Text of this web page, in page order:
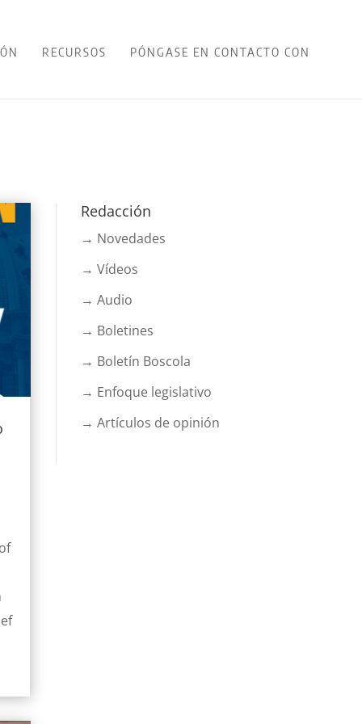
RECURSOS PÓNGASE EN CONTACTO CON
Redacción
→ Novedades
→ Vídeos
→ Audio
→ Boletines
→ Boletín Boscola
→ Enfoque legislativo
→ Artículos de opinión